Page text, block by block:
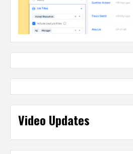
Video Updates